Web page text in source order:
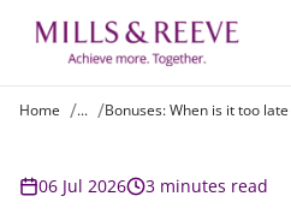
Home ... Bonuses: When is it too
06 Jul 2026 3 minutes read